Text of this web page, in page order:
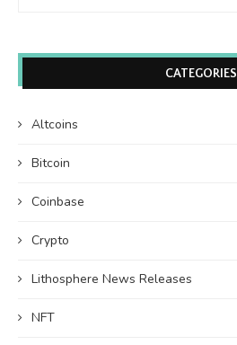
CATEGORIES
Altcoins
Bitcoin
Coinbase
Crypto
Lithosphere News Releases
NFT